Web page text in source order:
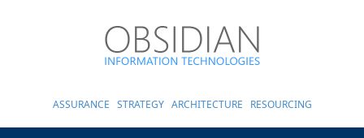
ASSURANCE STRATEGY ARCHITECTURE RESOURCING